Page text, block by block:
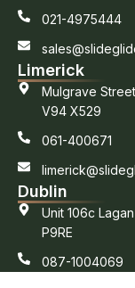
021-4975444
Limerick
Mulgrave
V94 X529
061-400671
Dublin
Unit 106c
P9RE
087-1004069